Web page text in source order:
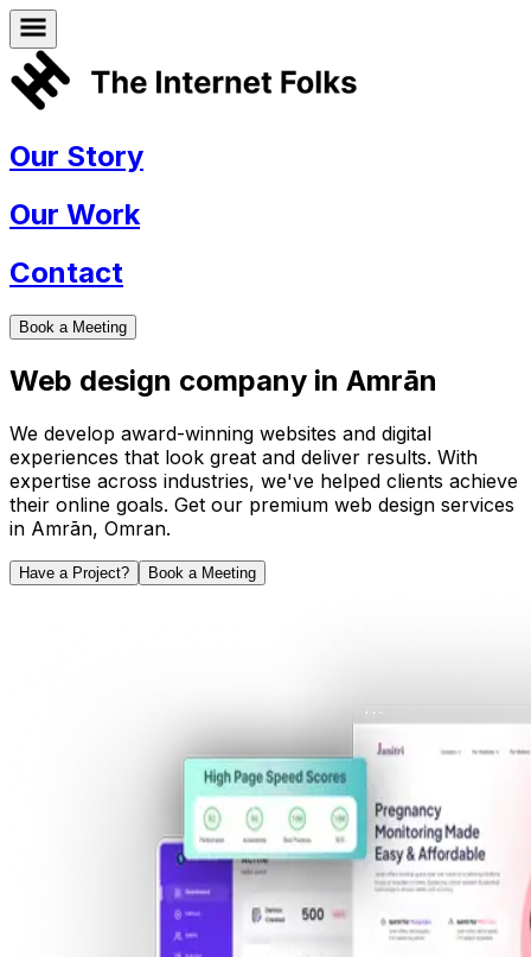
Our Story
Our Work
Contact
Book a Meeting
Web design company in Amrān
We develop award-winning websites and digital
experiences that look great and deliver results. With
expertise across industries, we've helped clients achieve
their online goals. Get our premium web design services
in Amrān, Omran.
Have a Project? Book a Meeting